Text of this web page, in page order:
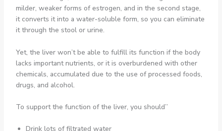
milder, weaker forms of estrogen, and in the second stage,
it converts it into a water-soluble form, so you can eliminate
it through the stool or urine.
Yet, the liver won’t be able to fulfill its function if the body
lacks important nutrients, or it is overburdened with other
chemicals, accumulated due to the use of processed foods,
drugs, and alcohol.
To support the function of the liver, you should”
Drink lots of filtrated water